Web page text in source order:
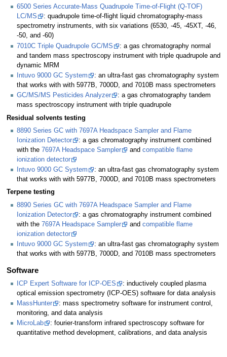
6500 Series Accurate-Mass Quadrupole Time-of-Flight (Q-TOF)
LC/MS
: quadrupole time-of-flight liquid chromatography-mass
spectrometry instruments, with six variations (6530, -45, -45XT, -46,
-50, and -60)
7010C Triple Quadrupole GC/MS
: a gas chromatography normal
and tandem mass spectroscopy instrument with triple quadrupole and
dynamic MRM
Intuvo 9000 GC System
: an ultra-fast gas chromatography system
that works with with 5977B, 7000D, and 7010B mass spectrometers
GC/MS/MS Pesticides Analyzer
: a gas chromatography tandem
mass spectroscopy instrument with triple quadrupole
Residual solvents testing
8890 Series GC with 7697A Headspace Sampler and Flame
Ionization Detector
: a gas chromatography instrument combined
with the 7697A Headspace Sampler and compatible flame
ionization detector
Intuvo 9000 GC System
: an ultra-fast gas chromatography system
that works with with 5977B, 7000D, and 7010B mass spectrometers
Terpene testing
8890 Series GC with 7697A Headspace Sampler and Flame
Ionization Detector
: a gas chromatography instrument combined
with the 7697A Headspace Sampler and compatible flame
ionization detector
Intuvo 9000 GC System
: an ultra-fast gas chromatography system
that works with with 5977B, 7000D, and 7010B mass spectrometers
Software
ICP Expert Software for ICP-OES
: inductively coupled plasma
optical emission spectrometry (ICP-OES) software for data analysis
MassHunter
: mass spectrometry software for instrument control,
monitoring, and data analysis
MicroLab
: fourier-transform infrared spectroscopy software for
quantitative method development, calibrations, and data analysis